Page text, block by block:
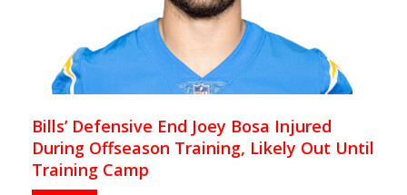
Bills’ Defensive End Joey Bosa Injured
During Offseason Training, Likely Out Until
Training Camp